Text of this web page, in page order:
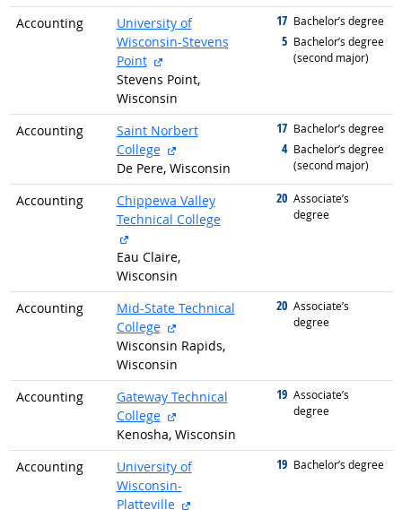
Accounting
University of
Wisconsin-Stevens
Point
Stevens Point,
Wisconsin
17 graduated with
Bachelor’s degree
5 graduated with
Bachelor’s degree
(second major)
Accounting
Saint Norbert
College
De Pere, Wisconsin
17 graduated with
Bachelor’s degree
4 graduated with
Bachelor’s degree
(second major)
Accounting
Chippewa Valley
Technical College
Eau Claire,
Wisconsin
20 graduated with
Associate’s
degree
Accounting
Mid-State Technical
College
Wisconsin Rapids,
Wisconsin
20 graduated with
Associate’s
degree
Accounting
Gateway Technical
College
Kenosha, Wisconsin
19 graduated with
Associate’s
degree
Accounting
University of
Wisconsin-
Platteville
19 graduated with
Bachelor’s degree